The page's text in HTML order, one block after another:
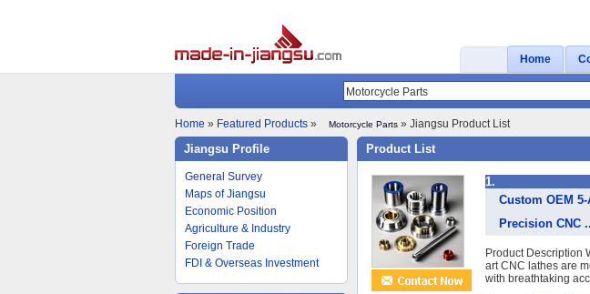
Home
Home » Featured Products » Motorcycle Parts» Jiangsu Product List
Jiangsu Profile
General Survey
Maps of Jiangsu
Economic Position
Agriculture & Industry
Foreign Trade
FDI & Overseas Investment
Product List
1.
Custom OEM
Precision CNC
Product Description
art CNC lathes are
with breathtaking